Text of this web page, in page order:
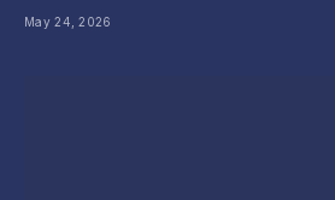
May 24, 2026